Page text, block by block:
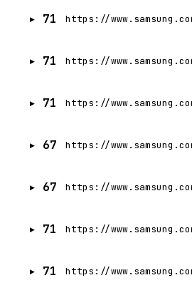
71
71
71
67
67
71
71